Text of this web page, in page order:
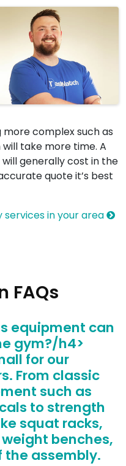
complex such as
take more time. A
generally cost in the
quote it’s best
in your area
FAQs
equipment can
gym?/h4>
for our
From classic
such as
to strength
squat racks,
benches,
the assembly.